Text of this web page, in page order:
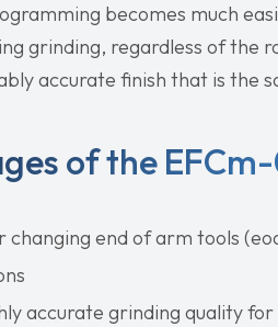
becomes much
grinding, regardless of the
accurate finish that is the
of the
changing end of arm tools
accurate grinding quality